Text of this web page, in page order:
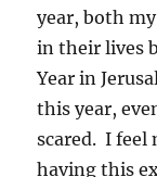
year, both
in their lives
Year in
this year,
scared. I feel
having this